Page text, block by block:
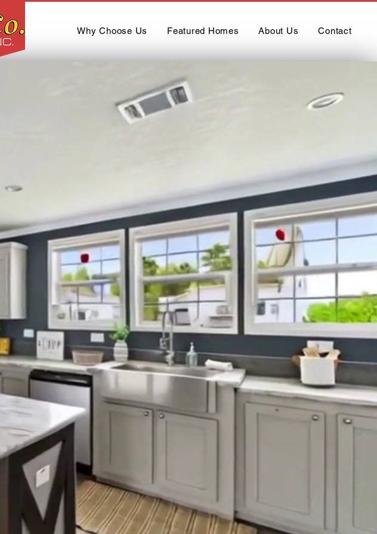
Why Choose Us Featured Homes About Us Contact
Manufactured
SC”
residents of South Carolina find
made simple.